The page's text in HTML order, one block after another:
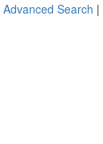
Advanced Search |